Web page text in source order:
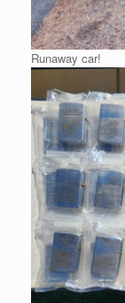
Runaway car!